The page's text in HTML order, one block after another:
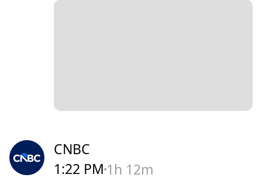
CNBC
1:22 PM 1h 12m